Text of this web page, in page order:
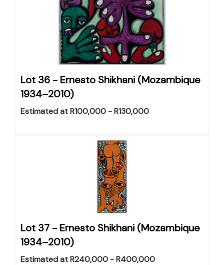
Lot 36 - Ernesto Shikhani (Mozambique
1934–2010)
Estimated at R100,000 - R130,000
Lot 37 - Ernesto Shikhani (Mozambique
1934–2010)
Estimated at R240,000 - R400,000